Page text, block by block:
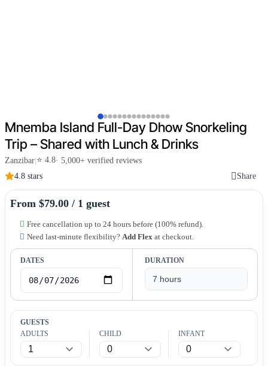
Mnemba Island Full-Day Dhow Snorkeling
Trip – Shared with Lunch & Drinks
Zanzibar|⭐ 4.8· 5,000+ verified reviews
4.8 stars
Share
From $79.00 / 1 guest
Free cancellation up to 24 hours before (100% refund).
Need last-minute flexibility? Add Flex at checkout.
DATES DURATION
GUESTS
ADULTS
CHILD INFANT